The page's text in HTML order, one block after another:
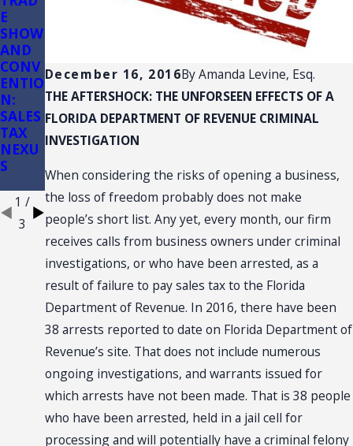
December 16, 2016ByAmanda Levine, Esq.
THE AFTERSHOCK: THE UNFORSEEN EFFECTS OF A
FLORIDA DEPARTMENT OF REVENUE CRIMINAL
INVESTIGATION
When considering the risks of opening a business,
the loss of freedom probably does not make
people’s short list. Any yet, every month, our firm
receives calls from business owners under criminal
investigations, or who have been arrested, as a
result of failure to pay sales tax to the Florida
Department of Revenue. In 2016, there have been
38 arrests reported to date on Florida Department of
Revenue’s site. That does not include numerous
ongoing investigations, and warrants issued for
which arrests have not been made. That is 38 people
who have been arrested, held in a jail cell for
processing and will potentially have a criminal felony
E
SHOW
AND
CONV
ENTIO
N:
SALES
TAX
NEXU
S
Conve
nienc
e
Store
s
ructio
n: (3)
(d)
Retail
Sale
Plus
Install
ation
1 /
3